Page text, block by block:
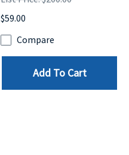
$59.00
Compare
Add To Cart